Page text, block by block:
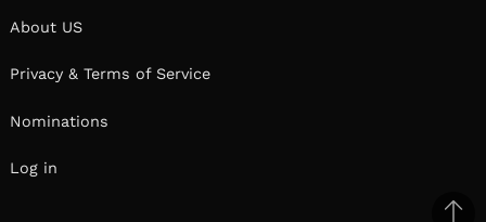
About US
Privacy & Terms of Service
Nominations
Log in